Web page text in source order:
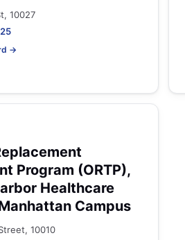
10027
→
Program (ORTP),
Healthcare
Campus
10010